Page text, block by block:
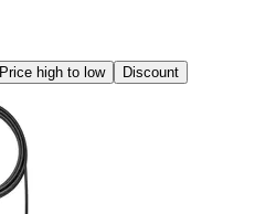
Price high to low Discount